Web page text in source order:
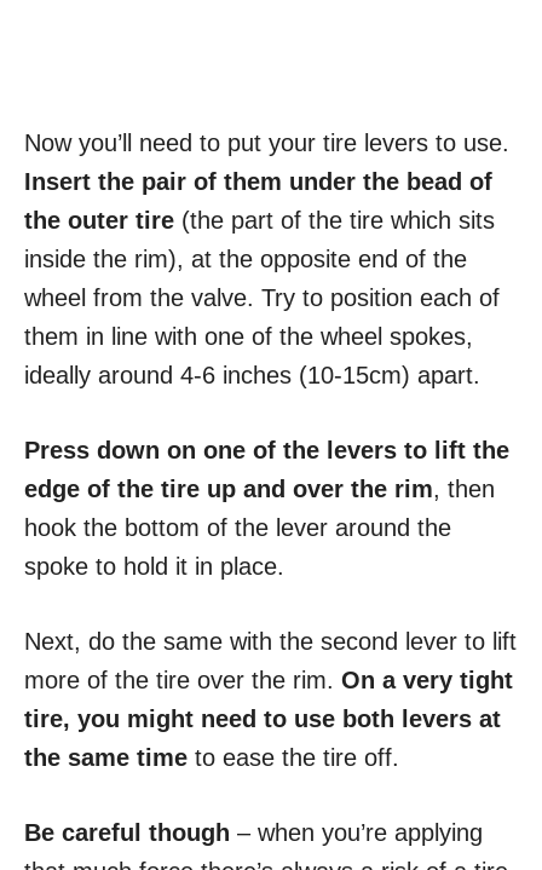
Now you’ll need to put your tire levers to use.
Insert the pair of them under the bead of
the outer tire (the part of the tire which sits
inside the rim), at the opposite end of the
wheel from the valve. Try to position each of
them in line with one of the wheel spokes,
ideally around 4-6 inches (10-15cm) apart.
Press down on one of the levers to lift the
edge of the tire up and over the rim, then
hook the bottom of the lever around the
spoke to hold it in place.
Next, do the same with the second lever to lift
more of the tire over the rim. On a very tight
tire, you might need to use both levers at
the same time to ease the tire off.
Be careful though – when you’re applying